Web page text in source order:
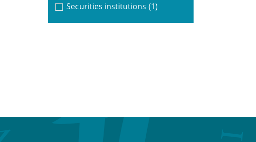
Securities institutions (1)